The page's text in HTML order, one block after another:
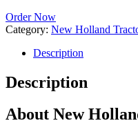
Order Now
Category: New Holland
Description
Description
About New